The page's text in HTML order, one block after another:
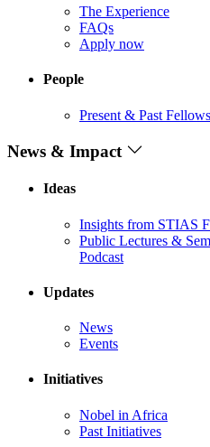
The Experience
FAQs
Apply now
People
Present & Past Fellows
News & Impact
Ideas
Insights from STIAS
Public Lectures &
Podcast
Updates
News
Events
Initiatives
Nobel in Africa
Past Initiatives